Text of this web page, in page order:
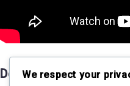
Donate to SPECTRUM
We respect your